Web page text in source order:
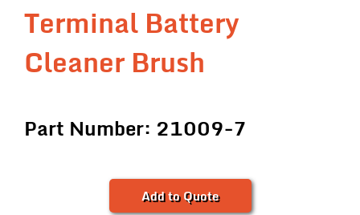
Terminal Battery
Cleaner Brush
Part Number: 21009-7
Add to Quote